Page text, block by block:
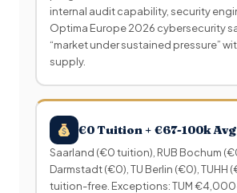
internal audit capability, security
Optima Europe 2026 cybersecurity
“market under sustained pressure”
supply.
€0 Tuition + €67-100k
Saarland (€0 tuition), RUB Bochum
Darmstadt (€0), TU Berlin (€0), TUHH
tuition-free. Exceptions: TUM